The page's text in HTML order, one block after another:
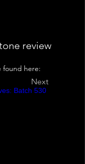
review
Next
found here: